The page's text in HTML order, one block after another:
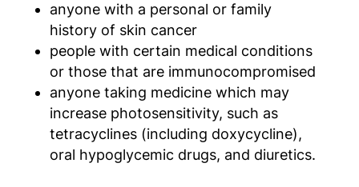
anyone with a personal or family
history of skin cancer
people with certain medical conditions
or those that are immunocompromised
anyone taking medicine which may
increase photosensitivity, such as
tetracyclines (including doxycycline),
oral hypoglycemic drugs, and diuretics.